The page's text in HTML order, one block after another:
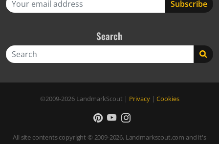
Search
©2009-2026 LandmarkScout | Privacy| Cookies
All site contents copyright © 2009-2026, Landmarkscout.com and it's